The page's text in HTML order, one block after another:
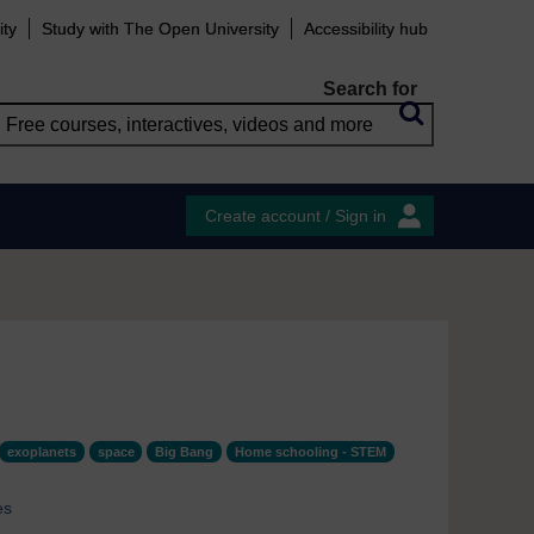
Study with The Open University Accessibility hub
Search for
Create account / Sign in
exoplanets space Big Bang
Home schooling - STEM